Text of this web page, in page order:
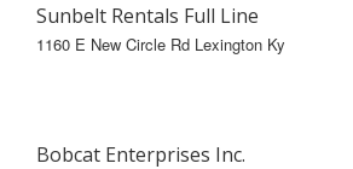
Sunbelt Rentals Full Line
1160 E New Circle Rd Lexington Ky
Bobcat Enterprises Inc.